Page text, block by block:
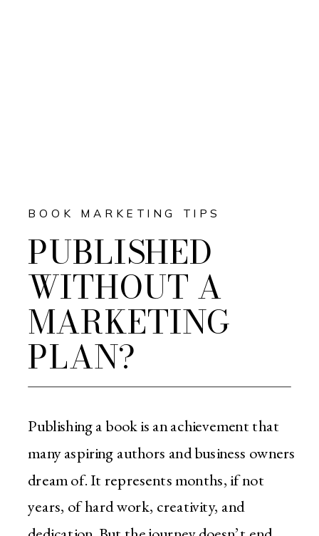
PUBLISHED
WITHOUT A
MARKETING
PLAN?
BOOK MARKETING TIPS
Publishing a book is an achievement that
many aspiring authors and business owners
dream of. It represents months, if not
years, of hard work, creativity, and